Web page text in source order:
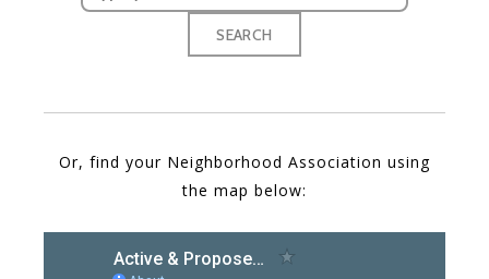
Or, find your Neighborhood Association using
the map below: